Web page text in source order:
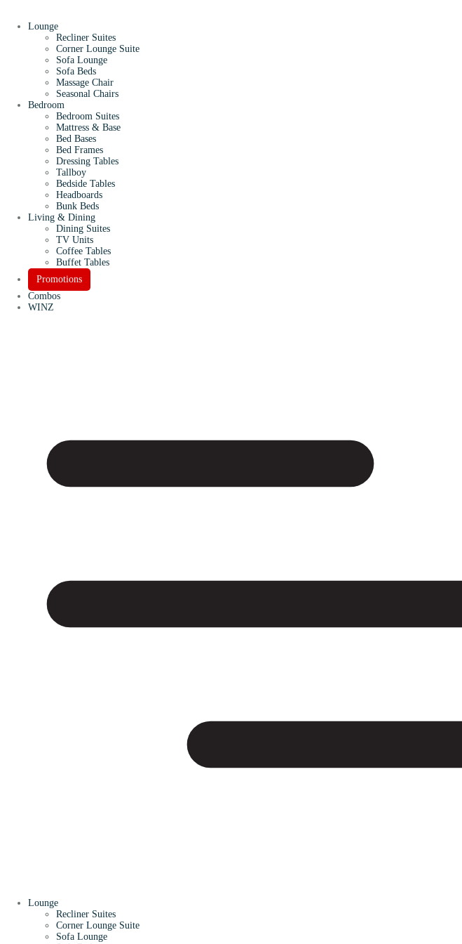
Lounge
Recliner Suites
Corner Lounge Suite
Sofa Lounge
Sofa Beds
Massage Chair
Seasonal Chairs
Bedroom
Bedroom Suites
Mattress & Base
Bed Bases
Bed Frames
Dressing Tables
Tallboy
Bedside Tables
Headboards
Bunk Beds
Living & Dining
Dining Suites
TV Units
Coffee Tables
Buffet Tables
Promotions
Combos
WINZ
Lounge
Recliner Suites
Corner Lounge Suite
Sofa Lounge